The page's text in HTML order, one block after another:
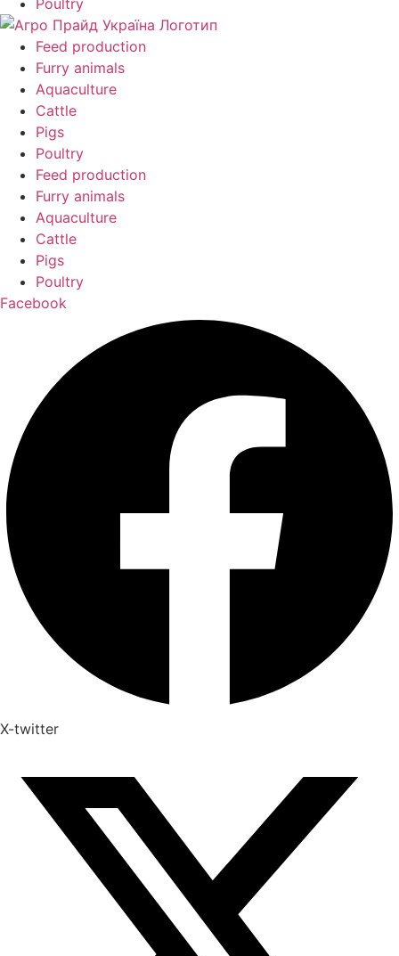
Poultry
Feed production
Furry animals
Aquaculture
Cattle
Pigs
Poultry
Feed production
Furry animals
Aquaculture
Cattle
Pigs
Poultry
Facebook
X-twitter